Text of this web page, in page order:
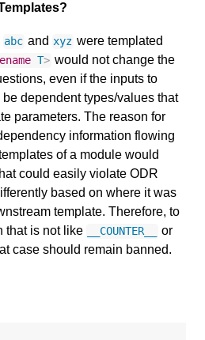
abc and xyz were templated
T> would not change the
even if the inputs to
be dependent types/values that
parameters. The reason for
information flowing
of a module would
could easily violate ODR
based on where it was
template. Therefore, to
that is not like
__COUNTER__
or
case should remain banned.